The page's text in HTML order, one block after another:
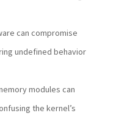
can compromise
undefined behavior
modules can
the kernel’s